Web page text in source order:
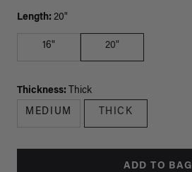
Length: 20"
16" 20"
Thickness: Thick
MEDIUM THICK
ADD TO BAG